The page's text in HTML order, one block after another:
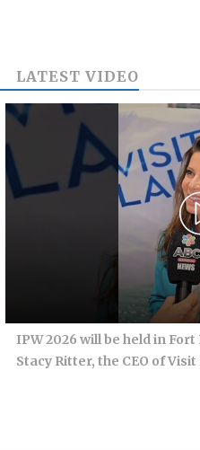
LATEST VIDEO
IPW 2026 will be held in
Stacy Ritter, the CEO of